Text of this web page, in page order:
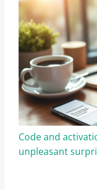
Code and
unpleasant